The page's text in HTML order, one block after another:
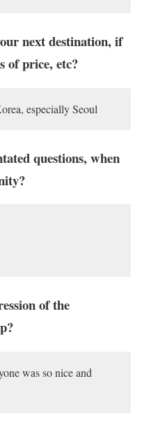
next destination, if
of price, etc?
especially Seoul
questions, when
of the
was so nice and